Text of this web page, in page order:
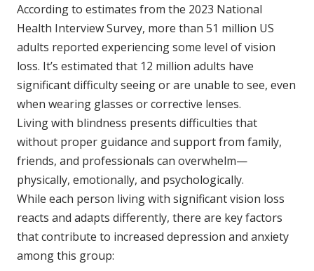
According to estimates from the 2023 National
Health Interview Survey, more than 51 million US
adults reported experiencing some level of vision
loss. It’s estimated that 12 million adults have
significant difficulty seeing or are unable to see, even
when wearing glasses or corrective lenses.
Living with blindness presents difficulties that
without proper guidance and support from family,
friends, and professionals can overwhelm—
physically, emotionally, and psychologically.
While each person living with significant vision loss
reacts and adapts differently, there are key factors
that contribute to increased depression and anxiety
among this group: